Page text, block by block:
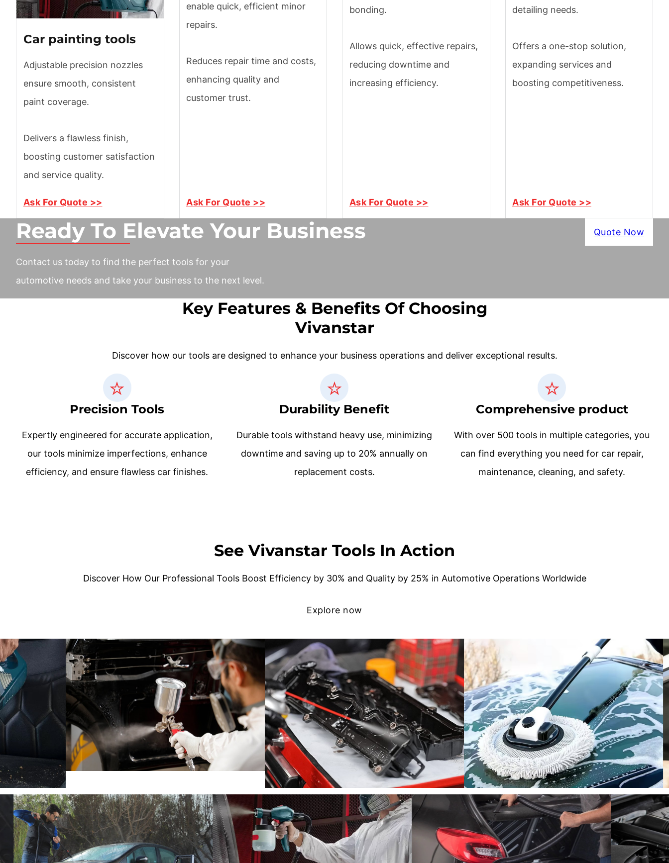
Car painting tools
Adjustable precision nozzles
ensure smooth, consistent
paint coverage.
Delivers a flawless finish,
boosting customer satisfaction
and service quality.
Ask For Quote >>
enable quick, efficient minor
repairs.
Reduces repair time and costs,
enhancing quality and
customer trust.
Ask For Quote >>
bonding.
Allows quick, effective repairs,
reducing downtime and
increasing efficiency.
Ask For Quote >>
detailing needs.
Offers a one-stop solution,
expanding services and
boosting competitiveness.
Ask For Quote >>
Ready To Elevate Your Business
Contact us today to find the perfect tools for your
automotive needs and take your business to the next level.
Quote Now
Key Features & Benefits Of Choosing
Vivanstar
Discover how our tools are designed to enhance your business operations and deliver exceptional results.
Precision Tools
Expertly engineered for accurate application,
our tools minimize imperfections, enhance
efficiency, and ensure flawless car finishes.
Durability Benefit
Durable tools withstand heavy use, minimizing
downtime and saving up to 20% annually on
replacement costs.
Comprehensive product
With over 500 tools in multiple categories, you
can find everything you need for car repair,
maintenance, cleaning, and safety.
See Vivanstar Tools In Action
Discover How Our Professional Tools Boost Efficiency by 30% and Quality by 25% in Automotive Operations Worldwide
Explore now